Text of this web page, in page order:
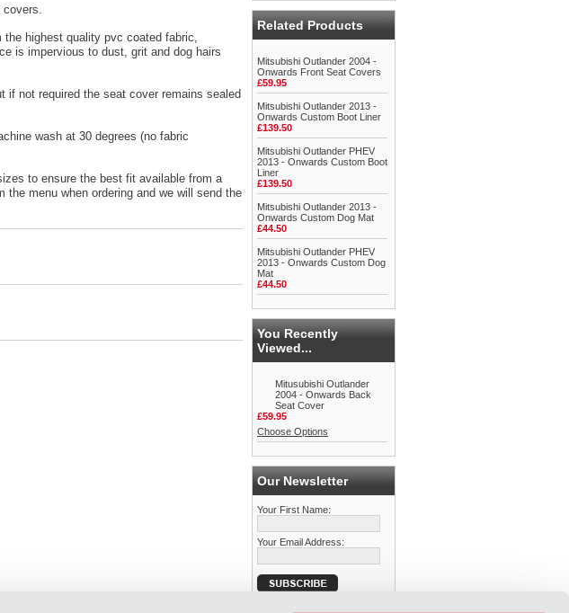
covers.
highest quality pvc coated fabric,
is impervious to dust, grit and dog hairs
if not required the seat cover remains sealed
wash at 30 degrees (no fabric
to ensure the best fit available from a
menu when ordering and we will send the
Related Products
Mitsubishi Outlander 2004 -
Onwards Front Seat Covers
£59.95
Mitsubishi Outlander 2013 -
Onwards Custom Boot Liner
£139.50
Mitsubishi Outlander PHEV
2013 - Onwards Custom Boot
Liner
£139.50
Mitsubishi Outlander 2013 -
Onwards Custom Dog Mat
£44.50
Mitsubishi Outlander PHEV
2013 - Onwards Custom Dog
Mat
£44.50
You Recently
Viewed...
Mitusubishi Outlander
2004 - Onwards Back
Seat Cover
£59.95
Choose Options
Our Newsletter
Your First Name:
Your Email Address: